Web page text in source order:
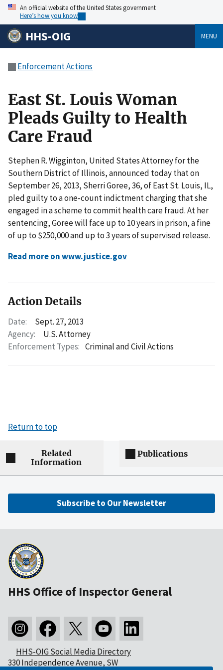
An official website of the United States government
Here’s how you know
HHS-OIG MENU
Enforcement Actions
East St. Louis Woman
Pleads Guilty to Health
Care Fraud
Stephen R. Wigginton, United States Attorney for the
Southern District of Illinois, announced today that on
September 26, 2013, Sherri Goree, 36, of East St. Louis, IL,
pled guilty to a one-count indictment charging that she
engaged in a scheme to commit health care fraud. At her
sentencing, Goree will face up to 10 years in prison, a fine
of up to $250,000 and up to 3 years of supervised release.
Read more on www.justice.gov
Action Details
Date:
Sept. 27, 2013
Agency:
U.S. Attorney
Enforcement Types: Criminal and Civil Actions
Return to top
Related
Information
Publications
Subscribe to Our Newsletter
HHS Office of Inspector General
HHS-OIG Social Media Directory
330 Independence Avenue, SW